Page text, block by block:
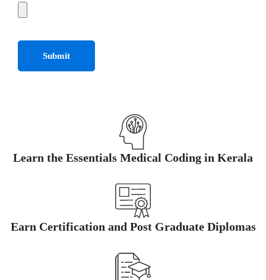
Learn the Essentials Medical Coding in Kerala
Earn Certification and Post Graduate Diplomas